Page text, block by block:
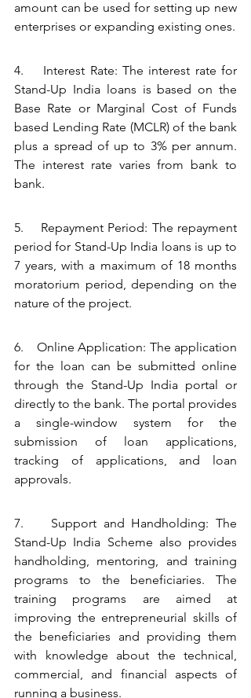
amount can be used for setting up new
enterprises or expanding existing ones.
4.    Interest Rate: The interest rate for
Stand-Up India loans is based on the
Base Rate or Marginal Cost of Funds
based Lending Rate (MCLR) of the bank
plus a spread of up to 3% per annum.
The interest rate varies from bank to
bank.
5.    Repayment Period: The repayment
period for Stand-Up India loans is up to
7 years, with a maximum of 18 months
moratorium period, depending on the
nature of the project.
6.    Online Application: The application
for the loan can be submitted online
through the Stand-Up India portal or
directly to the bank. The portal provides
a single-window system for the
submission of loan applications,
tracking of applications, and loan
approvals.
7.    Support and Handholding: The
Stand-Up India Scheme also provides
handholding, mentoring, and training
programs to the beneficiaries. The
training programs are aimed at
improving the entrepreneurial skills of
the beneficiaries and providing them
with knowledge about the technical,
commercial, and financial aspects of
running a business.